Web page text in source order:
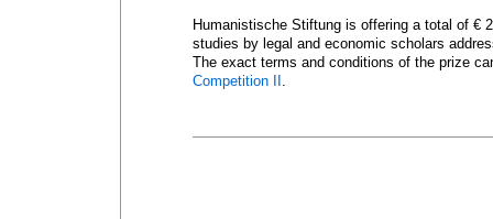
Humanistische Stiftung is offering a total of €
studies by legal and economic scholars
The exact terms and conditions of the prize
Competition II .